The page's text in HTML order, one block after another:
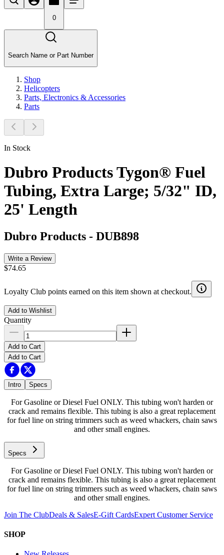
0
Search Name or Part Number
Shop
Helicopters
Parts, Electronics & Accessories
Parts
In Stock
Dubro Products Tygon® Fuel
Tubing, Extra Large; 5/32" ID,
25' Length
Dubro Products - DUB898
Write a Review
$74.65
Loyalty Club points earned on this item shown at checkout.
Add to Wishlist
Quantity
Add to Cart
Add to Cart
Intro Specs
For Gasoline or Diesel Fuel ONLY. This tubing won't harden or
crack and remains flexible. This tubing is also a great replacement
for fuel line on string trimmers such as weed whackers, chain saws
and other small engines.
Specs
For Gasoline or Diesel Fuel ONLY. This tubing won't harden or
crack and remains flexible. This tubing is also a great replacement
for fuel line on string trimmers such as weed whackers, chain saws
and other small engines.
Join The ClubDeals & SalesE-Gift CardsExpert Customer Service
SHOP